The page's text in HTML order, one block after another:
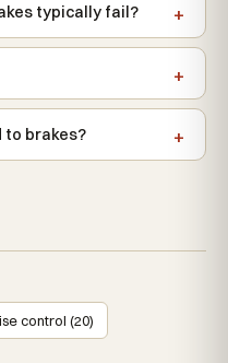
typically fail?
brakes?
control (20)